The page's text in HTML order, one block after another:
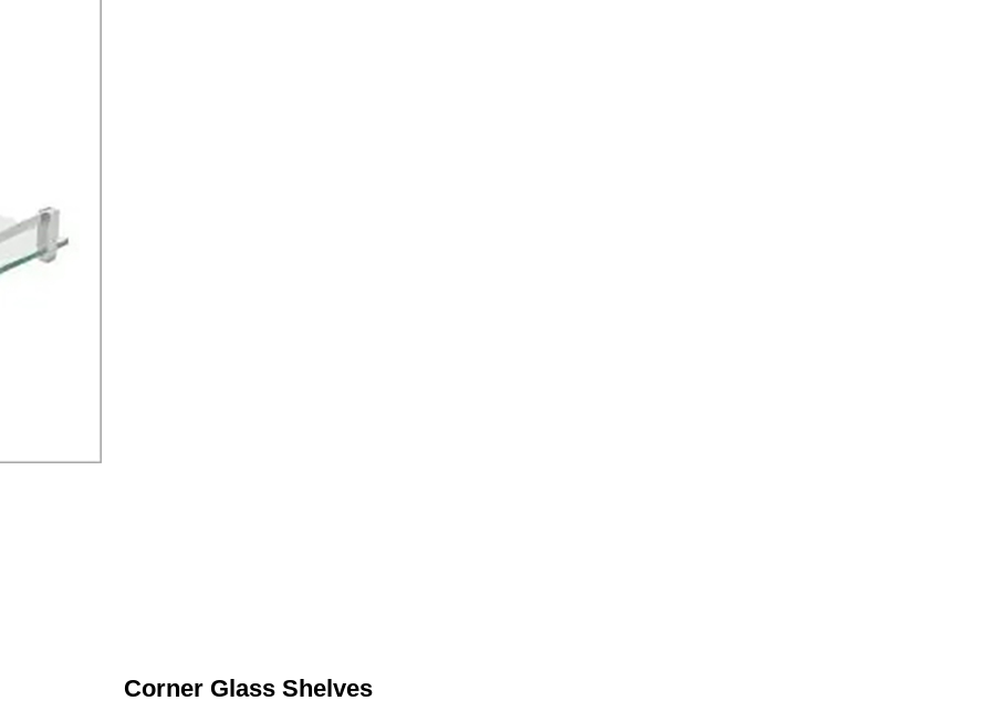
Corner Glass Shelves